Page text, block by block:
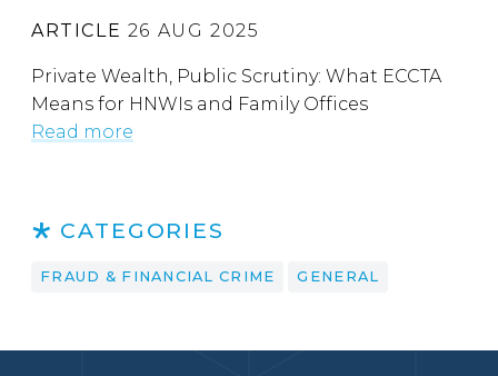
ARTICLE 26 AUG 2025
Private Wealth, Public Scrutiny: What ECCTA
Means for HNWIs and Family Offices
Read more
CATEGORIES
FRAUD & FINANCIAL CRIME GENERAL